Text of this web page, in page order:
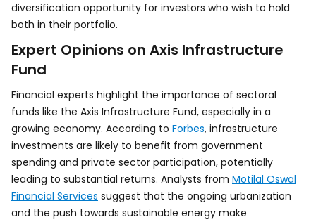
diversification opportunity for investors who wish to hold
both in their portfolio.
Expert Opinions on Axis Infrastructure
Fund
Financial experts highlight the importance of sectoral
funds like the Axis Infrastructure Fund, especially in a
growing economy. According to Forbes, infrastructure
investments are likely to benefit from government
spending and private sector participation, potentially
leading to substantial returns. Analysts from Motilal Oswal
Financial Services suggest that the ongoing urbanization
and the push towards sustainable energy make